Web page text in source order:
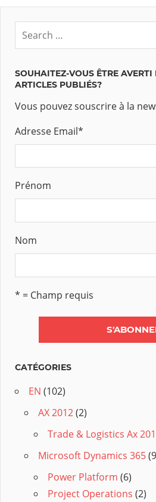
SOUHAITEZ-VOUS ÊTRE
ARTICLES PUBLIÉS?
Vous pouvez souscrire à la
Adresse Email*
Prénom
Nom
* = Champ requis
CATÉGORIES
EN (102)
AX 2012(2)
Trade & Logistics Ax
Microsoft Dynamics 365
Power Platform (6)
Project Operations (2)